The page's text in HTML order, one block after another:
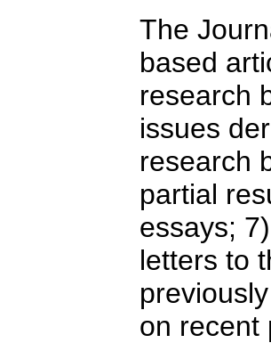
The
based
research
issues
research
partial
essays;
letters to
on recent